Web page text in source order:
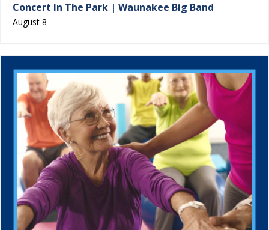
Concert In The Park | Waunakee Big Band
August 8